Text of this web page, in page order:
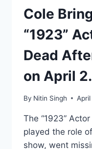
Cole
“1923”
Dead
on April 2.
By Nitin Singh
The “1923”
played the role
show, went